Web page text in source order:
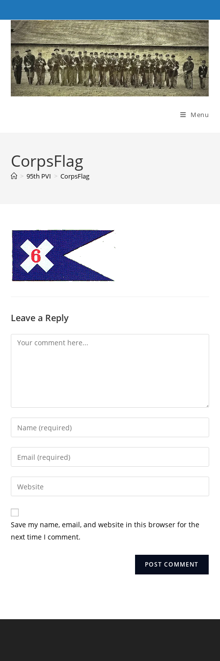
to
content
Menu
CorpsFlag
> 95th PVI > CorpsFlag
Leave a Reply
Comment
Enter
your
name
comment
Enter
your
email
address
comment
Enter
your
website
URL
(optional)
Save my name, email, and website in this browser for the
next time I comment.